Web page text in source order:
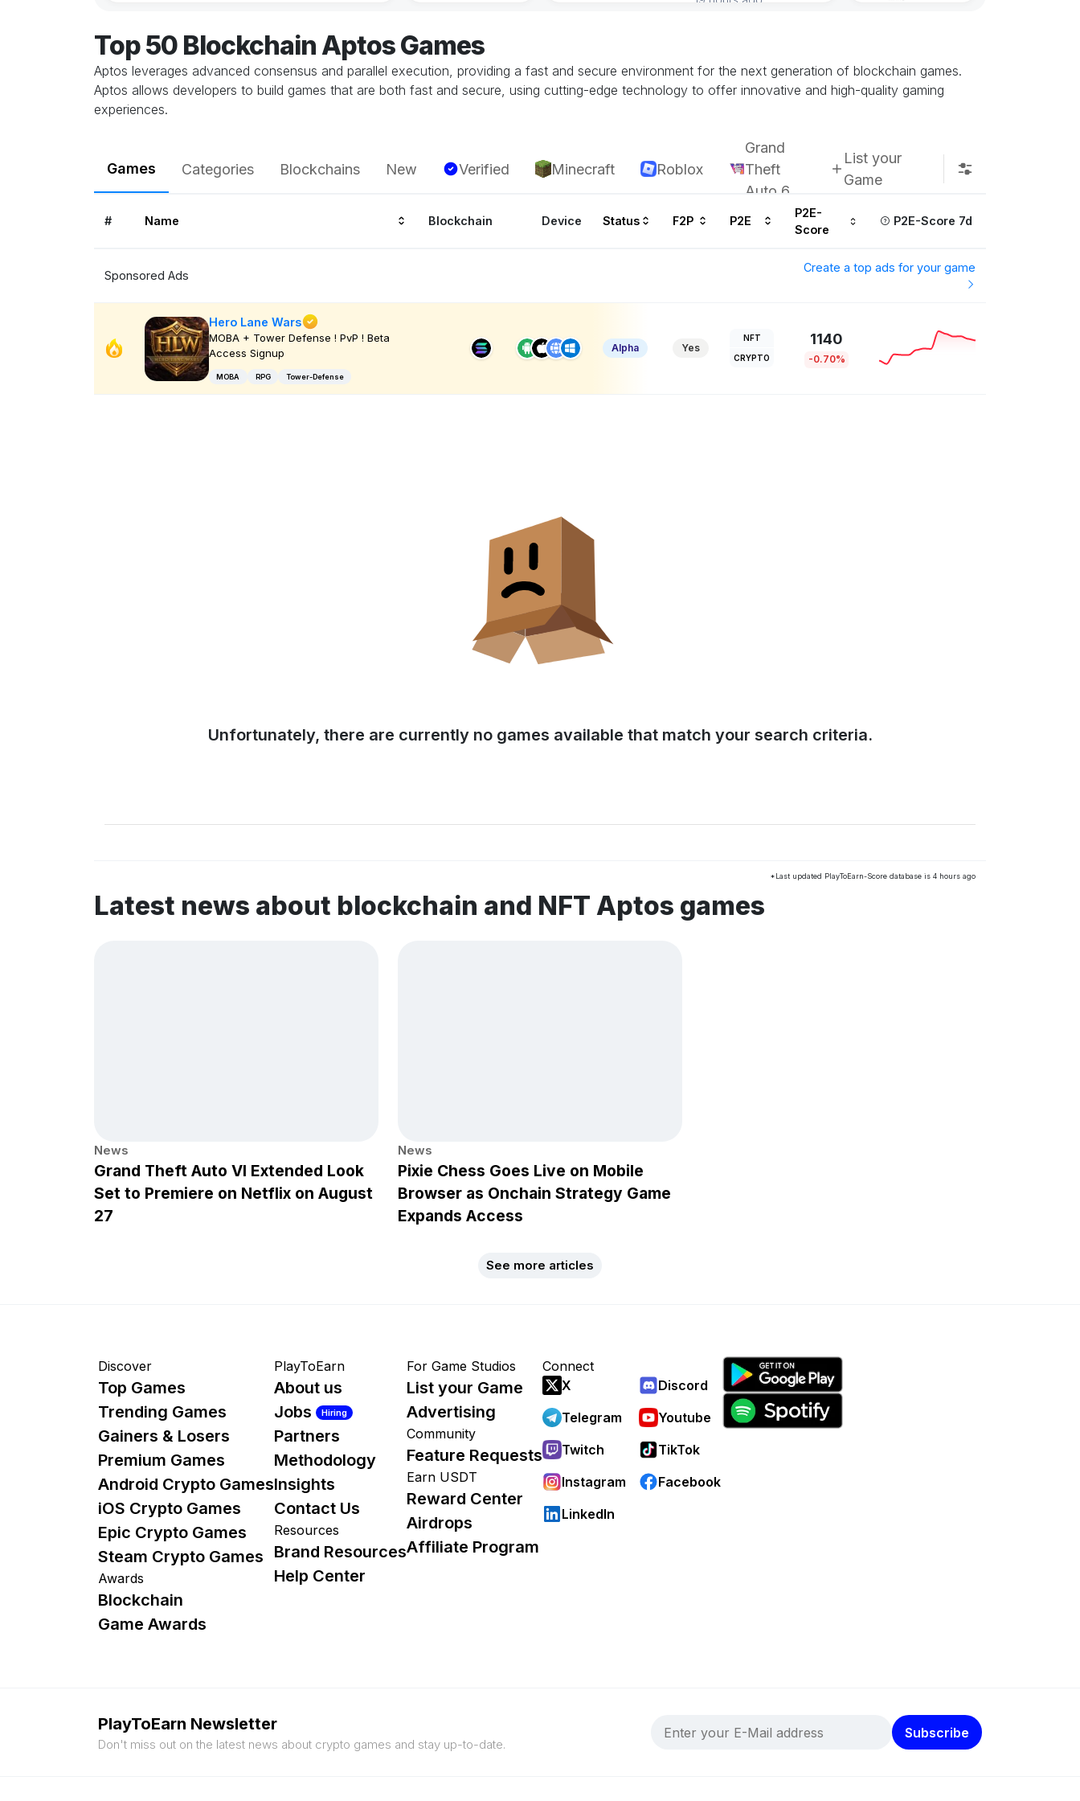
Top 50 Blockchain Aptos Games
Aptos leverages advanced consensus and parallel execution, providing a fast and secure environment for the next generation of blockchain games.
Aptos allows developers to build games that are both fast and secure, using cutting-edge technology to offer innovative and high-quality gaming
experiences.
Games Categories Blockchains New Verified Minecraft Roblox
Grand
Theft
Auto 6
List your
Game
# Name Blockchain Device Status F2P P2E
P2E-
Score
P2E-Score 7d
Sponsored Ads
Create a top ads for your game
Hero Lane Wars
MOBA + Tower Defense ! PvP ! Beta
Access Signup
MOBA RPG Tower-Defense
Alpha Yes
NFT
CRYPTO
1140
-0.70%
Unfortunately, there are currently no games available that match your search criteria.
*Last updated PlayToEarn-Score database is 4 hours ago
Latest news about blockchain and NFT Aptos games
News
Grand Theft Auto VI Extended Look
Set to Premiere on Netflix on August
27
News
Pixie Chess Goes Live on Mobile
Browser as Onchain Strategy Game
Expands Access
See more articles
Discover
Top Games
Trending Games
Gainers & Losers
Premium Games
Android Crypto Games
iOS Crypto Games
Epic Crypto Games
Steam Crypto Games
Awards
Blockchain
Game Awards
PlayToEarn
About us
Jobs
Hiring
Partners
Methodology
Insights
Contact Us
Resources
Brand Resources
Help Center
For Game Studios
List your Game
Advertising
Community
Feature Requests
Earn USDT
Reward Center
Airdrops
Affiliate Program
Connect
X
Discord
Telegram
Youtube
Twitch
TikTok
Instagram
Facebook
LinkedIn
PlayToEarn Newsletter
Don't miss out on the latest news about crypto games and stay up-to-date.
Subscribe